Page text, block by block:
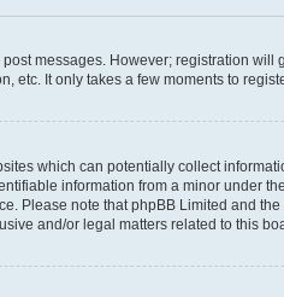
messages. However; registration
It only takes a few moments to
which can potentially collect
information from a minor under
Please note that phpBB Limited and
and/or legal matters related to this